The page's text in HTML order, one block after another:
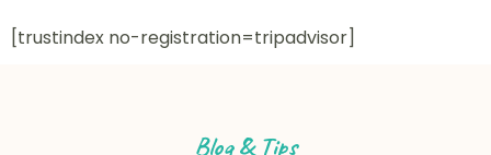
[trustindex no-registration=tripadvisor]
Blog & Tips